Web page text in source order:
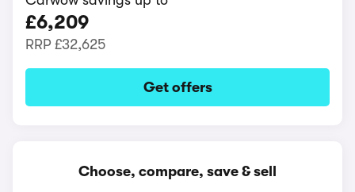
£6,209
RRP £32,625
Get offers
Choose, compare, save & sell